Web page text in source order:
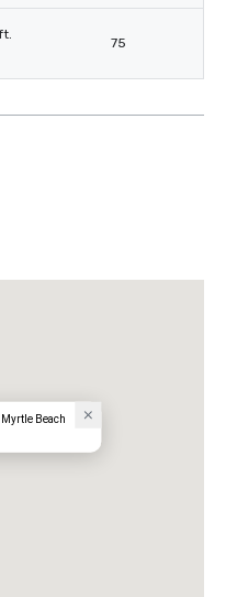
75
Beach